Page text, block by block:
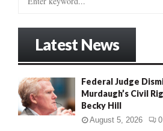
o
r
:
Latest News
Federal Judge
Murdaugh’s Civil
Becky Hill
August 5, 2026 0